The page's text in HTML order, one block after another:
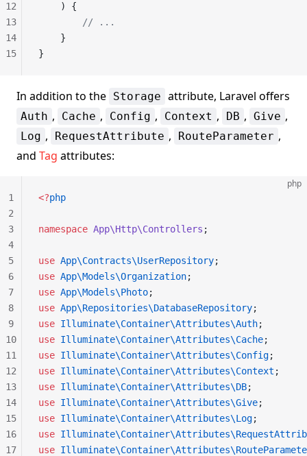
    ) {
        // ...
    }
}
12
13
14
15
In addition to the Storage attribute, Laravel offers
Auth , Cache , Config , Context , DB , Give ,
Log , RequestAttribute , RouteParameter ,
and Tag attributes:
php
<?php
namespace App\Http\Controllers ;
use App\Contracts\UserRepository;
use App\Models\Organization;
use App\Models\Photo;
use App\Repositories\DatabaseRepository;
use Illuminate\Container\Attributes\Auth;
use Illuminate\Container\Attributes\Cache;
use Illuminate\Container\Attributes\Config;
use Illuminate\Container\Attributes\Context ;
use Illuminate\Container\Attributes\DB;
use Illuminate\Container\Attributes\Give;
use Illuminate\Container\Attributes\Log;
use
use
1
2
3
4
5
6
7
8
9
10
11
12
13
14
15
16
17